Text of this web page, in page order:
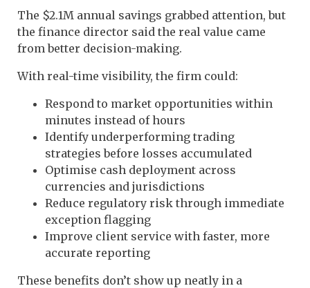
The $2.1M annual savings grabbed attention, but
the finance director said the real value came
from better decision-making.
With real-time visibility, the firm could:
Respond to market opportunities within
minutes instead of hours
Identify underperforming trading
strategies before losses accumulated
Optimise cash deployment across
currencies and jurisdictions
Reduce regulatory risk through immediate
exception flagging
Improve client service with faster, more
accurate reporting
These benefits don’t show up neatly in a